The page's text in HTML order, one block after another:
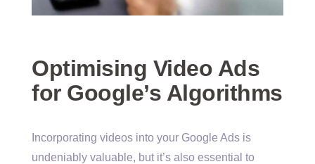
Optimising Video Ads
for Google’s Algorithms
Incorporating videos into your Google Ads is
undeniably valuable, but it’s also essential to